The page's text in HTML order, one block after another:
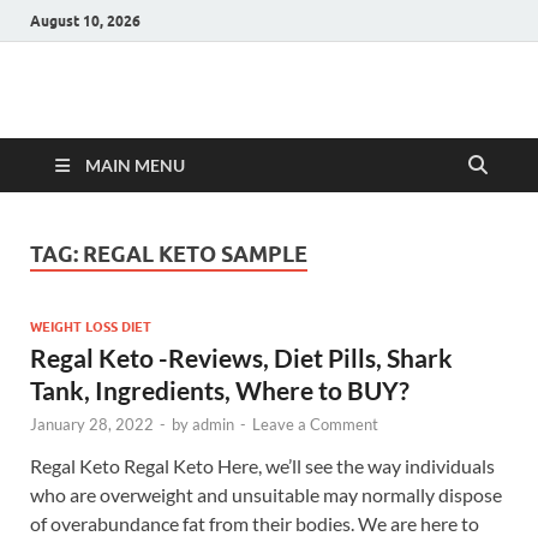
August 10, 2026
Hulk Supplements
MAIN MENU
TAG: REGAL KETO SAMPLE
WEIGHT LOSS DIET
Regal Keto -Reviews, Diet Pills, Shark
Tank, Ingredients, Where to BUY?
January 28, 2022 - byadmin - Leave a Comment
Regal Keto Regal Keto Here, we’ll see the way individuals
who are overweight and unsuitable may normally dispose
of overabundance fat from their bodies. We are here to